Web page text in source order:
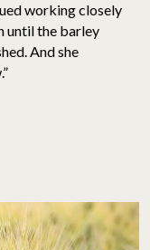
working closely
until the barley
And she